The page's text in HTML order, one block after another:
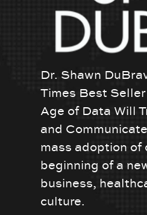
Dr. Shawn
Times Best
Age of Data Will
and
mass adoption
beginning of a
business,
culture.